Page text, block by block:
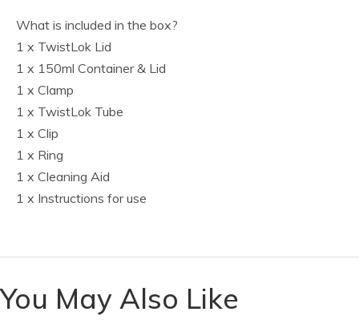
What is included in the box?
1 x TwistLok Lid
1 x 150ml Container & Lid
1 x Clamp
1 x TwistLok Tube
1 x Clip
1 x Ring
1 x Cleaning Aid
1 x Instructions for use
You May Also Like